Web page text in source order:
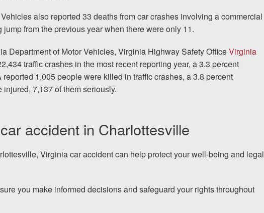
also reported 33 deaths from car crashes involving a commercial
from the previous year when there were only 11.
Department of Motor Vehicles, Virginia Highway Safety OfficeVirginia
traffic crashes in the most recent reporting year, a 3.3 percent
1,005 people were killed in traffic crashes, a 3.8 percent
7,137 of them seriously.
accident in Charlottesville
Virginia car accident can help protect your well-being and legal
you make informed decisions and safeguard your rights throughout